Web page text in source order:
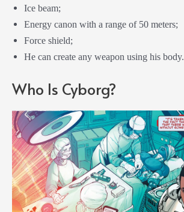
Ice beam;
Energy canon with a range of 50 meters;
Force shield;
He can create any weapon using his body.
Who Is Cyborg?